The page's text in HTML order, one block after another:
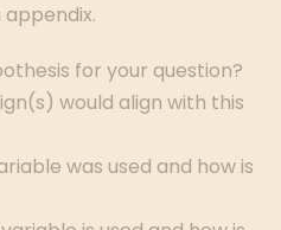
for your question?
would align with this
was used and how is